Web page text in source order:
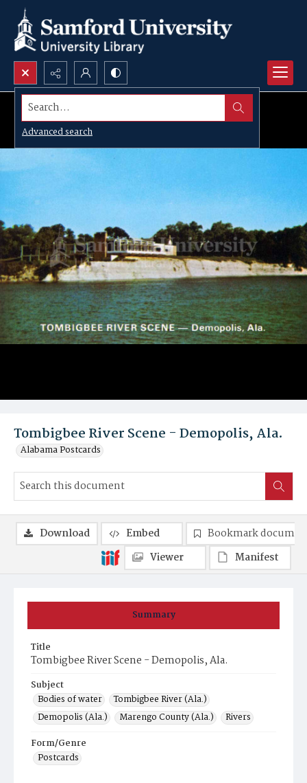
Search...
Advanced search
Tombigbee River Scene - Demopolis, Ala.
Alabama Postcards
Summary
Title
Tombigbee River Scene - Demopolis, Ala.
Subject
Bodies of water
Tombigbee River (Ala.)
Demopolis (Ala.)
Marengo County (Ala.)
Rivers
Form/Genre
Postcards
Download Embed
Bookmark
Viewer
Manifest